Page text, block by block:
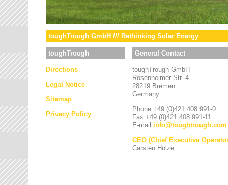
toughTrough GmbH /// Rethinking Solar Energy
toughTrough
Directions
Legal Notice
Sitemap
Privacy Policy
General Contact
toughTrough GmbH
Rosenheimer Str. 4
28219 Bremen
Germany
Phone +49 (0)421 408 991-0
Fax +49 (0)421 408 991-11
E-mail info@toughtrough.com
CEO (Chief Executive
Carsten Holze